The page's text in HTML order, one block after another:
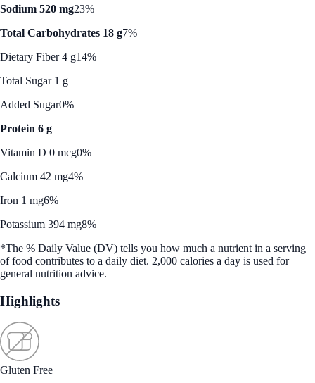
Sodium 520 mg23%
Total Carbohydrates 18 g7%
Dietary Fiber 4 g14%
Total Sugar 1 g
Added Sugar0%
Protein 6 g
Vitamin D 0 mcg0%
Calcium 42 mg4%
Iron 1 mg6%
Potassium 394 mg8%
*The % Daily Value (DV) tells you how much a nutrient in a serving
of food contributes to a daily diet. 2,000 calories a day is used for
general nutrition advice.
Highlights
Gluten Free